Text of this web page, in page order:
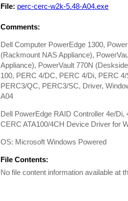
File: perc-cerc-w2k-5.48-A04.exe
Comments:
Dell Computer PowerEdge 1300,
(Rackmount NAS Appliance),
Appliance), PowerVault 770N
100, PERC 4/DC, PERC 4/Di, PERC
PERC3/QC, PERC3/SC, Driver,
A04
Dell PowerEdge RAID Controller 4e/
CERC ATA100/4CH Device Driver for
OS: Microsoft Windows Powered
File Contents:
No file content information available at